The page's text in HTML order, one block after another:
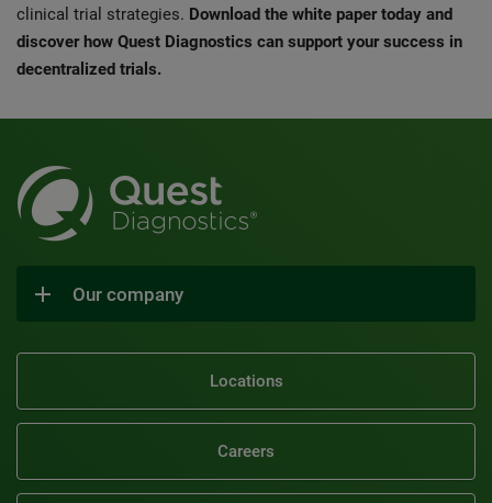
clinical trial strategies. Download the white paper today and
discover how Quest Diagnostics can support your success in
decentralized trials.
Our company
Locations
Careers